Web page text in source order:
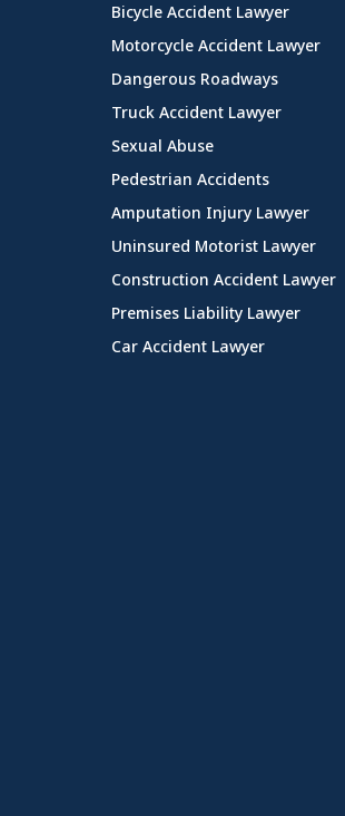
Bicycle Accident Lawyer
Motorcycle Accident Lawyer
Dangerous Roadways
Truck Accident Lawyer
Sexual Abuse
Pedestrian Accidents
Amputation Injury Lawyer
Uninsured Motorist Lawyer
Construction Accident Lawyer
Premises Liability Lawyer
Car Accident Lawyer